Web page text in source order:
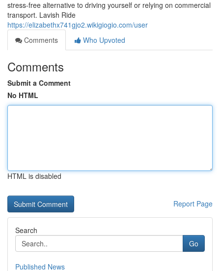
stress-free alternative to driving yourself or relying on commercial
transport. Lavish Ride
https://elizabethx741gjo2.wikigiogio.com/user
Comments
Who Upvoted
Comments
Submit a Comment
No HTML
HTML is disabled
Report Page
Search
Go
Published News